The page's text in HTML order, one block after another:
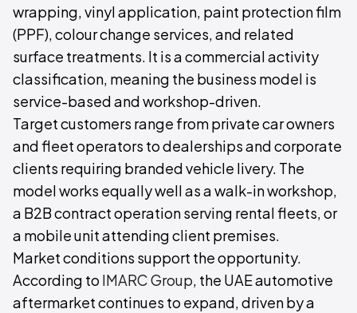
wrapping, vinyl application, paint protection film
(PPF), colour change services, and related
surface treatments. It is a commercial activity
classification, meaning the business model is
service-based and workshop-driven.
Target customers range from private car owners
and fleet operators to dealerships and corporate
clients requiring branded vehicle livery. The
model works equally well as a walk-in workshop,
a B2B contract operation serving rental fleets, or
a mobile unit attending client premises.
Market conditions support the opportunity.
According to IMARC Group, the UAE automotive
aftermarket continues to expand, driven by a